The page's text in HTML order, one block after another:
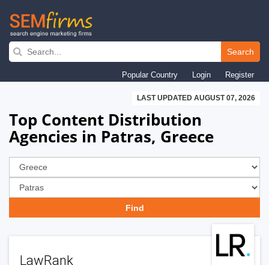
Skip
navigation
Search
Popular Country Login Register
LAST UPDATED AUGUST 07, 2026
Top Content Distribution
Agencies in Patras, Greece
LawRank